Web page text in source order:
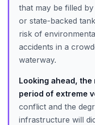
that may be filled
or state-backed
risk of
accidents in a
waterway.
Looking ahead,
period of extreme
conflict and the
infrastructure will